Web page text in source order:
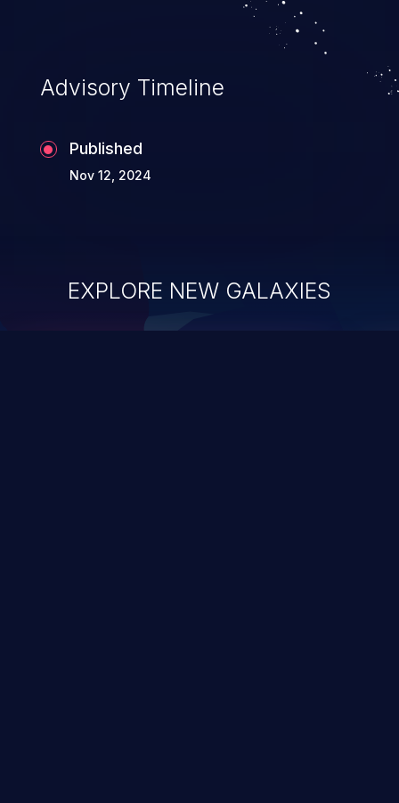
Advisory Timeline
Published
Nov 12, 2024
EXPLORE NEW GALAXIES